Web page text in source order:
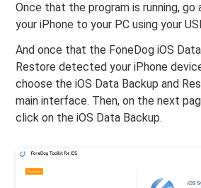
Once that the program is running, go
your iPhone to your PC using your
And once that the FoneDog iOS
Restore detected your iPhone
choose the iOS Data Backup and
main interface. Then, on the next
click on the iOS Data Backup.